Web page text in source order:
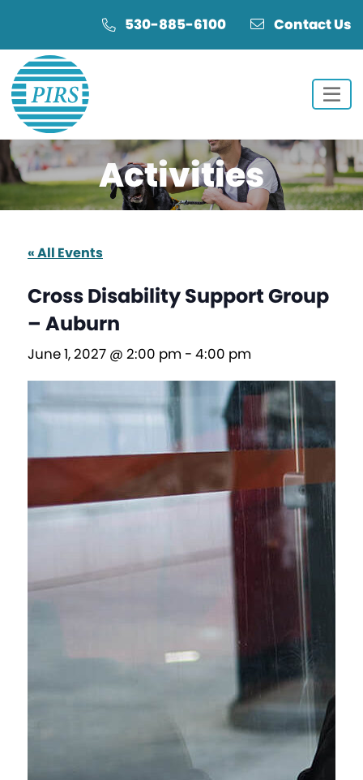
Content
navigation
530-885-6100 Contact Us
Activities
« All Events
Cross Disability Support Group
– Auburn
June 1, 2027 @ 2:00 pm - 4:00 pm